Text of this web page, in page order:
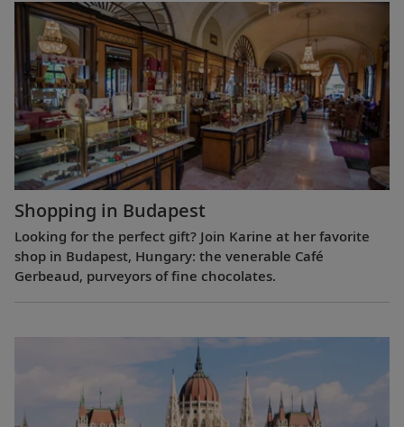
Shopping in Budapest
Looking for the perfect gift? Join Karine at her favorite
shop in Budapest, Hungary: the venerable Café
Gerbeaud, purveyors of fine chocolates.